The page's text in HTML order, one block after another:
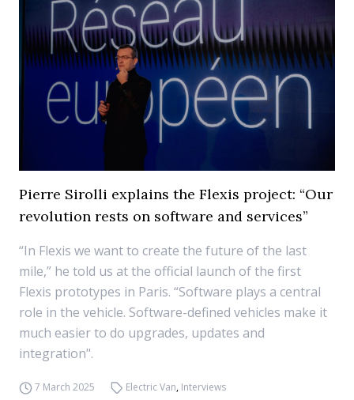
Pierre Sirolli explains the Flexis project: “Our
revolution rests on software and services”
“In Flexis we want to create the future of the last
mile,” he told us at the official launch of the first
Flexis prototypes in Paris. “Software plays a central
role in the vehicle. Software-defined vehicles make it
much easier to do upgrades, updates and
integration".
7 March 2025 Electric Van, Interviews